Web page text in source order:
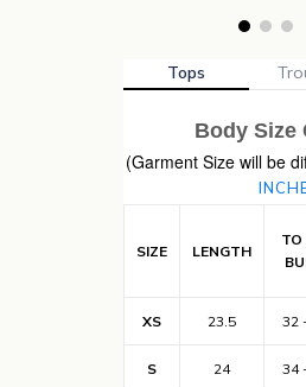
Tops
Body Size
(Garment Size will be
SIZE LENGTH
TO
XS 23.5 32
S 24 34